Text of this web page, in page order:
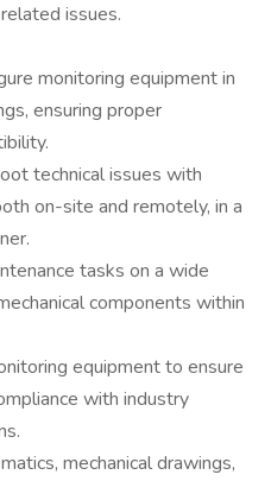
issues.
monitoring equipment in
ensuring proper
technical issues with
on-site and remotely, in a
tasks on a wide
components within
equipment to ensure
with industry
mechanical drawings,